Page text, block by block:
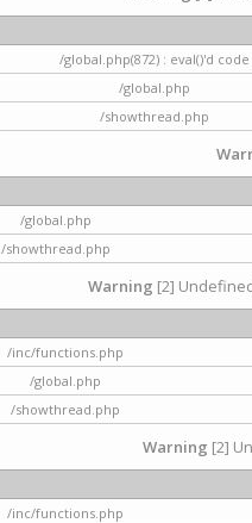
/global.php(872) : eval()'d code
/global.php
/showthread.php
/global.php
/showthread.php
Warning [2]
/inc/functions.php
/global.php
/showthread.php
Warning [2]
/inc/functions.php